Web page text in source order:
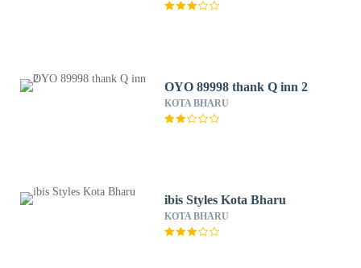
OYO 89998 thank Q inn 2
KOTA BHARU
ibis Styles Kota Bharu
KOTA BHARU